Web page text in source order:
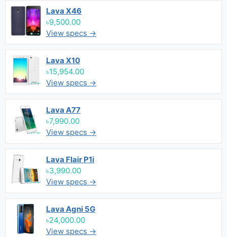
Lava X46
৳9,500.00
View specs →
Lava X10
৳15,954.00
View specs →
Lava A77
৳7,990.00
View specs →
Lava Flair P1i
৳3,990.00
View specs →
Lava Agni 5G
৳24,000.00
View specs →